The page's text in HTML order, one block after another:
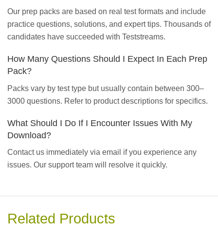
Our prep packs are based on real test formats and include
practice questions, solutions, and expert tips. Thousands of
candidates have succeeded with Teststreams.
How Many Questions Should I Expect In Each Prep
Pack?
Packs vary by test type but usually contain between 300–
3000 questions. Refer to product descriptions for specifics.
What Should I Do If I Encounter Issues With My
Download?
Contact us immediately via email if you experience any
issues. Our support team will resolve it quickly.
Related Products